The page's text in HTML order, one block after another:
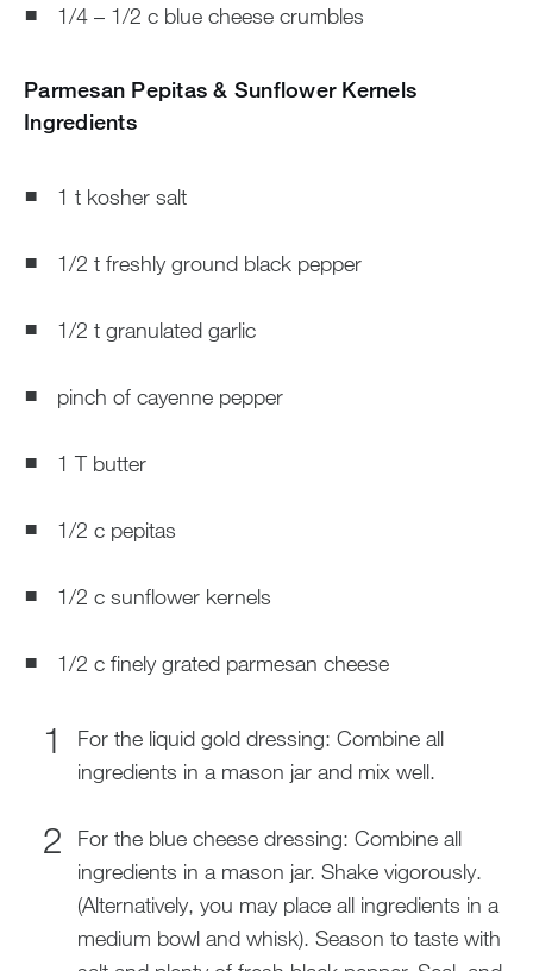
1/4 – 1/2 c blue cheese crumbles
Parmesan Pepitas & Sunflower Kernels
Ingredients
1 t kosher salt
1/2 t freshly ground black pepper
1/2 t granulated garlic
pinch of cayenne pepper
1 T butter
1/2 c pepitas
1/2 c sunflower kernels
1/2 c finely grated parmesan cheese
For the liquid gold dressing: Combine all
ingredients in a mason jar and mix well.
For the blue cheese dressing: Combine all
ingredients in a mason jar. Shake vigorously.
(Alternatively, you may place all ingredients in a
medium bowl and whisk). Season to taste with